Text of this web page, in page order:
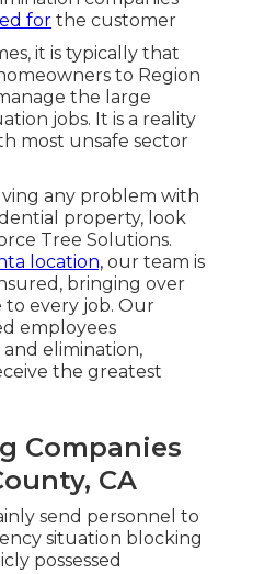
for the customer
it is typically that
to Region
the large
jobs. It is a reality
most unsafe sector
any problem with
property, look
Tree Solutions.
location, our team is
bringing over
to every job. Our
employees
elimination,
the greatest
Companies
CA
send personnel to
situation blocking
possessed